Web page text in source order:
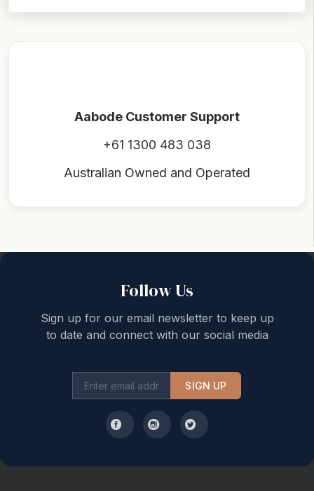
Aabode Customer Support
+61 1300 483 038
Australian Owned and Operated
Follow Us
Sign up for our email newsletter to keep up
to date and connect with our social media
SIGN UP
Back to top